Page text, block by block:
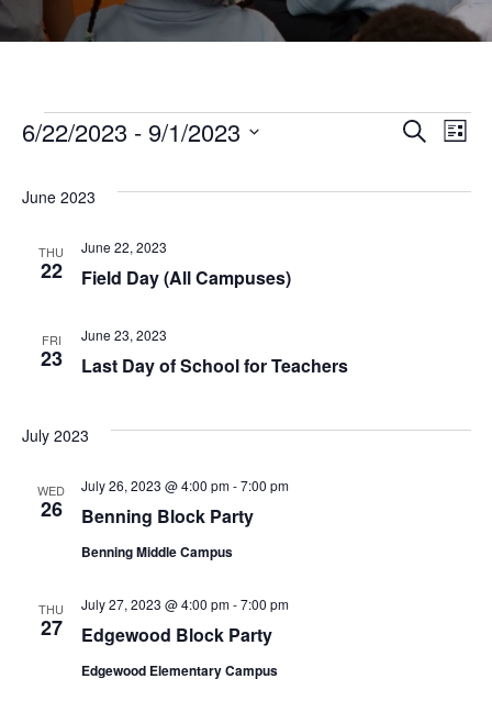
Events SearchList
6/22/2023 - 9/1/2023
date.
June 2023
THU
22 Field Day (All Campuses)
June 22, 2023
FRI
23 Last Day of School for Teachers
June 23, 2023
July 2023
WED
26 Benning Block Party
July 26, 2023 @ 4:00 pm-7:00 pm
Benning Middle Campus
THU
27 Edgewood Block Party
July 27, 2023 @ 4:00 pm-7:00 pm
Edgewood Elementary Campus